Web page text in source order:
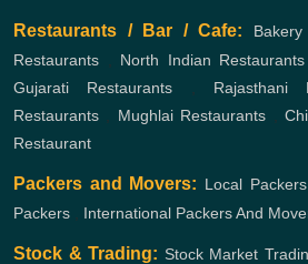
Restaurants / Bar / Cafe:
Restaurants
North Indian Restaurants
Gujarati Restaurants
Rajasthani
Restaurants
Mughlai Restaurants
Restaurant
Packers and Movers: Local
Packers
International Packers And
Stock & Trading: Stock Market